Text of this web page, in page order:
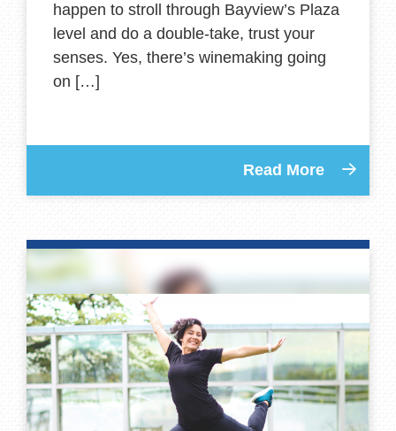
happen to stroll through Bayview’s Plaza
level and do a double-take, trust your
senses. Yes, there’s winemaking going
on […]
Read More